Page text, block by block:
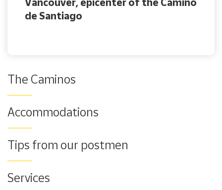
de Santiago
The Caminos
Accommodations
Tips from our postmen
Services